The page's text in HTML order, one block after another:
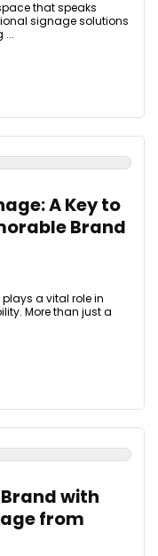
that speaks
signage solutions
...
A Key to
Brand
a vital role in
More than just a
with
from